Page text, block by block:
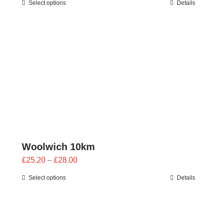
Select options Details
Woolwich 10km
£25.20 – £28.00Price
Select options Details